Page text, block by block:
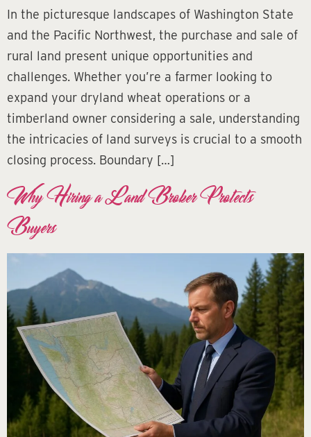
In the picturesque landscapes of Washington State
and the Pacific Northwest, the purchase and sale of
rural land present unique opportunities and
challenges. Whether you’re a farmer looking to
expand your dryland wheat operations or a
timberland owner considering a sale, understanding
the intricacies of land surveys is crucial to a smooth
closing process. Boundary […]
Why Hiring a Land Broker Protects
Buyers